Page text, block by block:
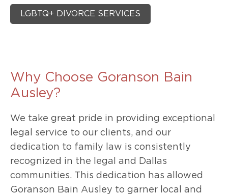
LGBTQ+ DIVORCE SERVICES
Why Choose Goranson Bain
Ausley?
We take great pride in providing exceptional
legal service to our clients, and our
dedication to family law is consistently
recognized in the legal and Dallas
communities. This dedication has allowed
Goranson Bain Ausley to garner local and